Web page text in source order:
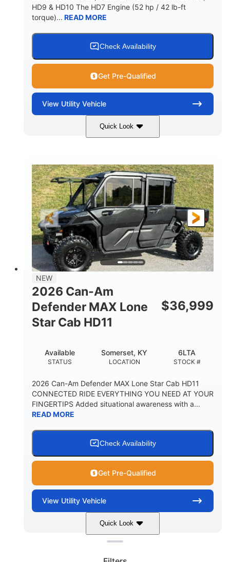
HD9 & HD10 The HD7 Engine (52 hp / 42 lb-ft
torque)... READ MORE
Check Availability
Get Pre-Qualified
View Utility Vehicle
Quick Look
Compass Green 976cc
HORSEPOWER
65HP
L X W X H
121 x 65 x 80 in
GROUND CLEARANCE
13 in.
NEW
2026 Can-Am
Defender MAX Lone
Star Cab HD11
$36,999
STATUS
Available
LOCATION
Somerset, KY
STOCK #
6LTA
2026 Can-Am Defender MAX Lone Star Cab HD11
CONNECTED RIDE EVERYTHING YOU NEED AT YOUR
FINGERTIPS Added situational awareness with a...
READ MORE
Check Availability
Get Pre-Qualified
View Utility Vehicle
Quick Look
Stealth Black 999 cc